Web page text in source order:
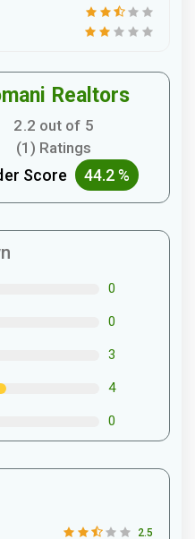
Realtors
2.2 out of 5
(1) Ratings
Score 44.2 %
0
0
3
4
0
2.5